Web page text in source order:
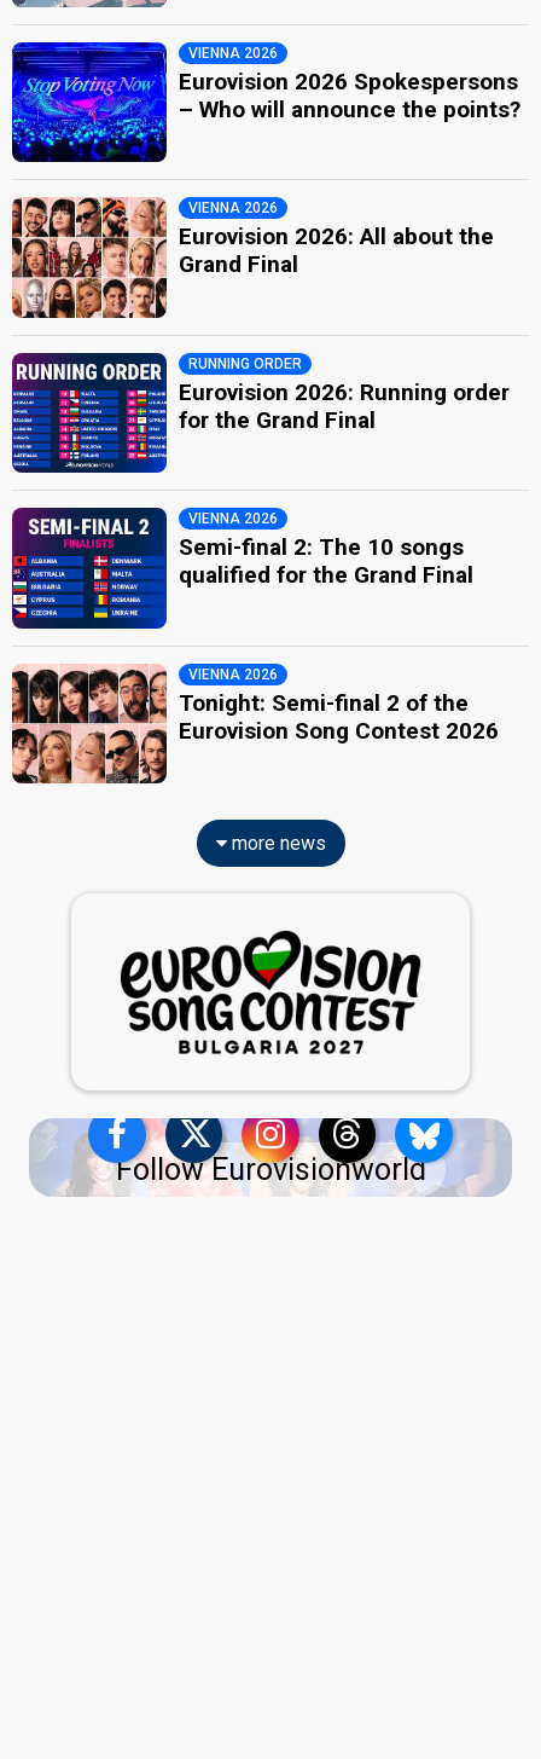
VIENNA 2026
Eurovision 2026 Spokespersons
– Who will announce the points?
VIENNA 2026
Eurovision 2026: All about the
Grand Final
RUNNING ORDER
Eurovision 2026: Running order
for the Grand Final
VIENNA 2026
Semi-final 2: The 10 songs
qualified for the Grand Final
VIENNA 2026
Tonight: Semi-final 2 of the
Eurovision Song Contest 2026
more news
Follow Eurovisionworld